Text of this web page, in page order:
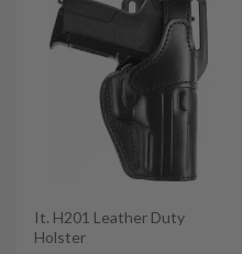
It. H201 Leather Duty
Holster